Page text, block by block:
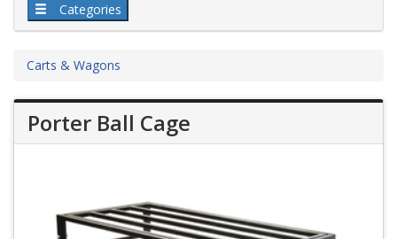
Categories
Carts & Wagons
Porter Ball Cage